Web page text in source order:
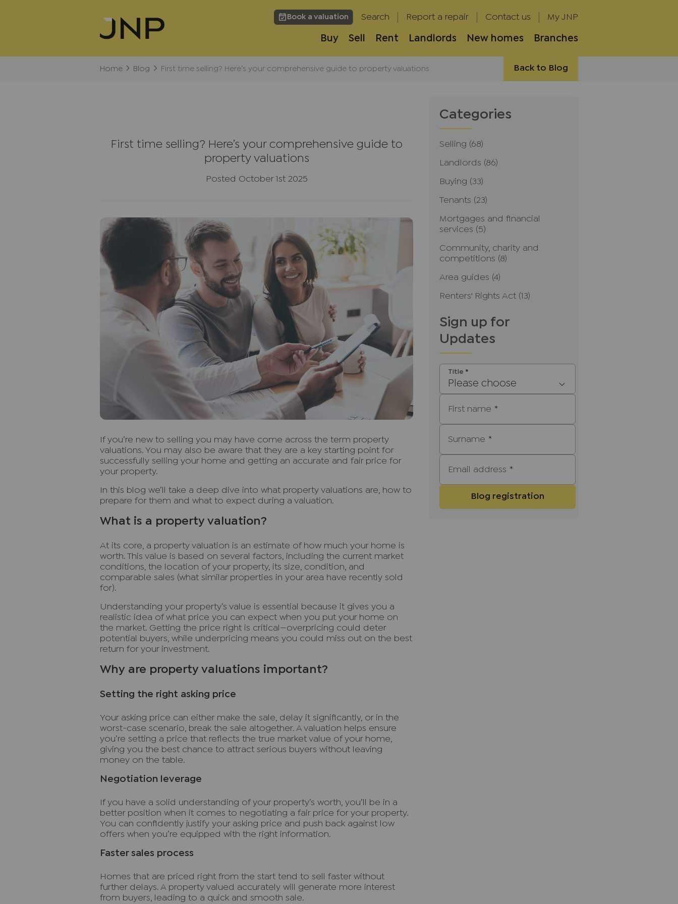
Book a valuation Search Report a repair Contact us My JNP
Buy Sell Rent Landlords New homes Branches
Home Blog First time selling? Here’s your comprehensive guide to property valuations Back to Blog
First time selling? Here’s your comprehensive guide to
property valuations
Posted October 1st 2025
f you’re new to selling you may have come across the term property
valuations. You may also be aware that they are a key starting point for
successfully selling your home and getting an accurate and fair price for
your property.
In this blog we’ll take a deep dive into what property valuations are, how to
prepare for them and what to expect during a valuation.
What is a property valuation?
At its core, a property valuation is an estimate of how much your home is
worth. This value is based on several factors, including the current market
conditions, the location of your property, its size, condition, and
comparable sales (what similar properties in your area have recently sold
for).
Understanding your property’s value is essential because it gives you a
realistic idea of what price you can expect when you put your home on
the market. Getting the price right is critical—overpricing could deter
potential buyers, while underpricing means you could miss out on the best
return for your investment.
Why are property valuations important?
Setting the right asking price
Your asking price can either make the sale, delay it significantly, or in the
worst-case scenario, break the sale altogether. A valuation helps ensure
you’re setting a price that reflects the true market value of your home,
giving you the best chance to attract serious buyers without leaving
money on the table.
Negotiation leverage
If you have a solid understanding of your property’s worth, you’ll be in a
better position when it comes to negotiating a fair price for your property.
You can confidently justify your asking price and push back against low
offers when you’re equipped with the right information.
Faster sales process
Homes that are priced right from the start tend to sell faster without
further delays. A property valued accurately will generate more interest
from buyers, leading to a quick and smooth sale.
Categories
Selling (68)
Landlords (86)
Buying (33)
Tenants (23)
Mortgages and financial
services (5)
Community, charity and
competitions (8)
Area guides (4)
Renters' Rights Act (13)
Sign up for
Updates
Title *
Please choose
First name *
Surname *
Email address *
Blog registration